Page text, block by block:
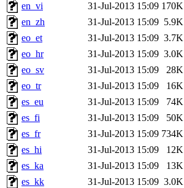
en_vi 31-Jul-2013 15:09 170K
en_zh
31-Jul-2013 15:09 5.9K
eo_et
31-Jul-2013 15:09 3.7K
eo_hr
31-Jul-2013 15:09 3.0K
eo_sv
31-Jul-2013 15:09
28K
eo_tr
31-Jul-2013 15:09
16K
es_eu
31-Jul-2013 15:09
74K
es_fi
31-Jul-2013 15:09
50K
es_fr
31-Jul-2013 15:09 734K
es_hi
31-Jul-2013 15:09
12K
es_ka
31-Jul-2013 15:09
13K
es_kk
31-Jul-2013 15:09 3.0K